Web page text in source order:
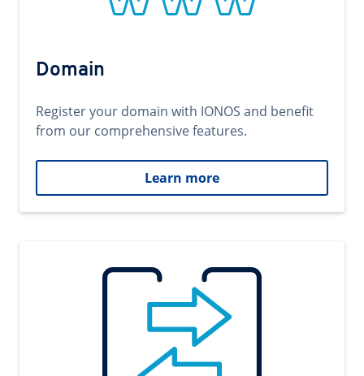
Domain
Register your domain with IONOS and benefit
from our comprehensive features.
Learn more